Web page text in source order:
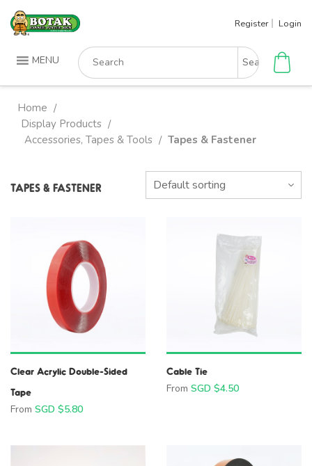
Skip
Register Login
MENU
Search
for:
Home /
Display Products /
Accessories, Tapes & Tools / Tapes & Fastener
TAPES & FASTENER
Clear Acrylic Double-Sided
Tape
From SGD $5.80
Cable Tie
From SGD $4.50